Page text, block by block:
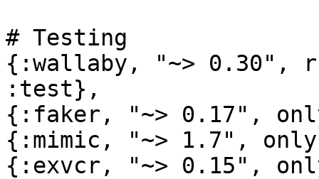
# Testing
{:wallaby, "~> 0.30",
:test},
{:faker, "~> 0.17",
{:mimic, "~> 1.7",
{:exvcr, "~> 0.15",